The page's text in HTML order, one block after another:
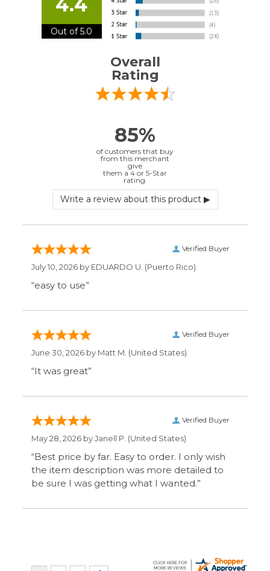
Overall
Rating
85%
of customers that buy
rating.
July 10, 2026 by EDUARDO U.(Puerto Rico)
Verified Buyer
June 30, 2026 by
Verified Buyer
May 28, 2026 by
be sure I was getting what I wanted.”
SIGN UP FOR OUR MAILING LIST & GET SPECIAL